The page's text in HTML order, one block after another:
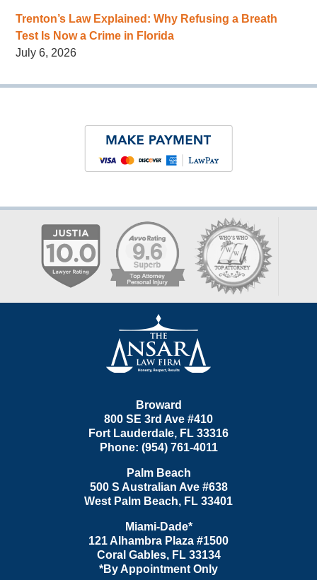
Trenton’s Law Explained: Why Refusing a Breath
Test Is Now a Crime in Florida
July 6, 2026
Information
Broward
800 SE 3rd Ave #410
Fort Lauderdale, FL 33316
Phone: (954) 761-4011
Palm Beach
500 S Australian Ave #638
West Palm Beach, FL 33401
Miami-Dade*
121 Alhambra Plaza #1500
Coral Gables, FL 33134
*By Appointment Only